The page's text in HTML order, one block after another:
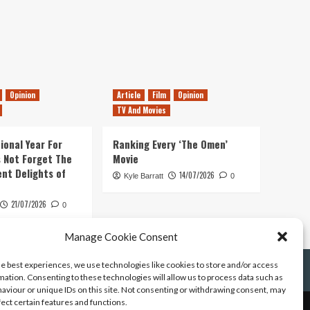
Manage Cookie Consent
best experiences, we use technologies like cookies to store and/or access
Consenting to these technologies will allow us to process data such as
or unique IDs on this site. Not consenting or withdrawing consent, may
certain features and functions.
Opinion
Year For
Not Forget The
Delights of
21/07/2026 0
Article Film
Opinion
TV And Movies
Ranking Every ‘The Omen’
Movie
Kyle Barratt 14/07/2026 0